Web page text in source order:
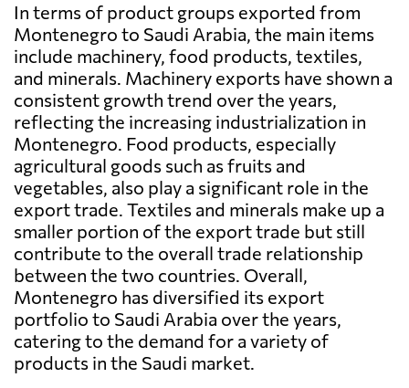
In terms of product groups exported from
Montenegro to Saudi Arabia, the main items
include machinery, food products, textiles,
and minerals. Machinery exports have shown a
consistent growth trend over the years,
reflecting the increasing industrialization in
Montenegro. Food products, especially
agricultural goods such as fruits and
vegetables, also play a significant role in the
export trade. Textiles and minerals make up a
smaller portion of the export trade but still
contribute to the overall trade relationship
between the two countries. Overall,
Montenegro has diversified its export
portfolio to Saudi Arabia over the years,
catering to the demand for a variety of
products in the Saudi market.